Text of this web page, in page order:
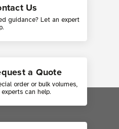
Us
guidance? Let an expert
a Quote
order or bulk volumes,
experts can help.